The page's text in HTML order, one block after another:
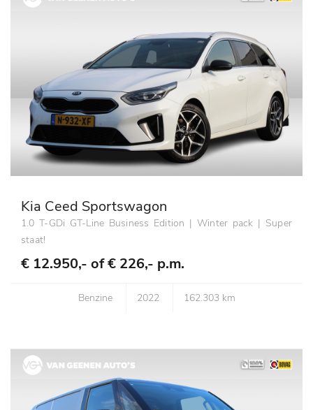
Kia Ceed Sportswagon
1.0 T-GDi GT-Line Business Edition | Winter pack | Super
staat!
€ 12.950,- of€ 226,- p.m.
Benzine 2022 162.303 km